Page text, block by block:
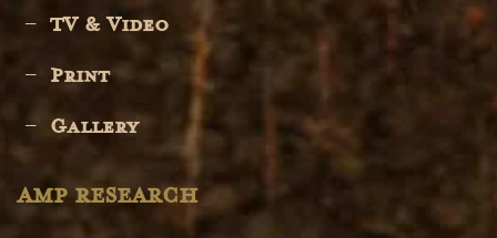
TV & Video
Print
Gallery
AMP RESEARCH